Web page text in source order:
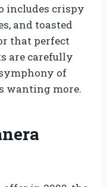
includes crispy
and toasted
that perfect
are carefully
of
wanting more.